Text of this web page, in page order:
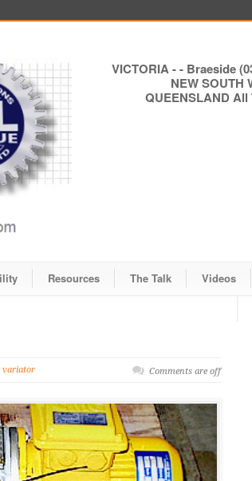
VICTORIA - - Braeside
NEW SOUTH
QUEENSLAND All
Resources The Talk Videos
variator Comments are off